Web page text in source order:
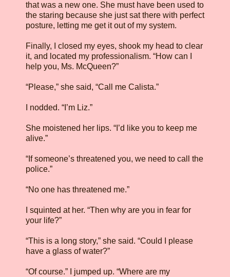
that was a new one. She must have been used to
the staring because she just sat there with perfect
posture, letting me get it out of my system.
Finally, I closed my eyes, shook my head to clear
it, and located my professionalism. “How can I
help you, Ms. McQueen?”
“Please,” she said, “Call me Calista.”
I nodded. “I’m Liz.”
She moistened her lips. “I’d like you to keep me
alive.”
“If someone’s threatened you, we need to call the
police.”
“No one has threatened me.”
I squinted at her. “Then why are you in fear for
your life?”
“This is a long story,” she said. “Could I please
have a glass of water?”
“Of course.” I jumped up. “Where are my